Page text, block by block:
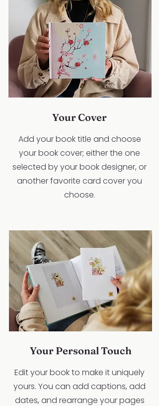
Your Cover
Add your book title and choose
your book cover; either the one
selected by your book designer, or
another favorite card cover you
choose.
Your Personal Touch
Edit your book to make it uniquely
yours. You can add captions, add
dates, and rearrange your pages